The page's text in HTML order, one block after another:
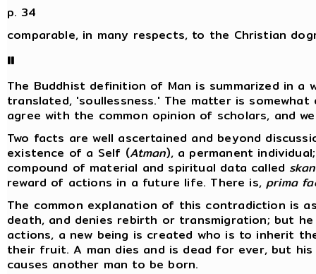
p. 34
comparable, in many respects, to the Christian
II
The Buddhist definition of Man is summarized in a
translated, 'soullessness.' The matter is
agree with the common opinion of scholars, and
Two facts are well ascertained and beyond
existence of a Self (Atman), a permanent
compound of material and spiritual data called
reward of actions in a future life. There is,prima
The common explanation of this contradiction is
death, and denies rebirth or transmigration; but
actions, a new being is created who is to inherit
their fruit. A man dies and is dead for ever, but
causes another man to be born.